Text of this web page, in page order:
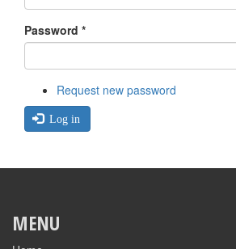
Password *
Request new password
Log in
MENU